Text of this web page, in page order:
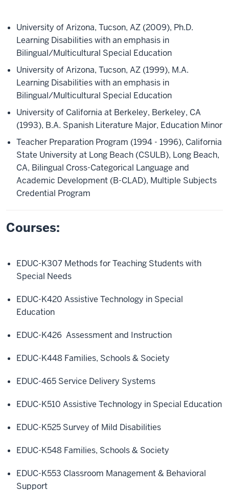
University of Arizona, Tucson, AZ (2009), Ph.D.
Learning Disabilities with an emphasis in
Bilingual/Multicultural Special Education
University of Arizona, Tucson, AZ (1999), M.A.
Learning Disabilities with an emphasis in
Bilingual/Multicultural Special Education
University of California at Berkeley, Berkeley, CA
(1993), B.A. Spanish Literature Major, Education Minor
Teacher Preparation Program (1994 - 1996), California
State University at Long Beach (CSULB), Long Beach,
CA, Bilingual Cross-Categorical Language and
Academic Development (B-CLAD), Multiple Subjects
Credential Program
Courses:
EDUC-K307 Methods for Teaching Students with
Special Needs
EDUC-K420 Assistive Technology in Special
Education
EDUC-K426 Assessment and Instruction
EDUC-K448 Families, Schools & Society
EDUC-465 Service Delivery Systems
EDUC-K510 Assistive Technology in Special Education
EDUC-K525 Survey of Mild Disabilities
EDUC-K548 Families, Schools & Society
EDUC-K553 Classroom Management & Behavioral
Support